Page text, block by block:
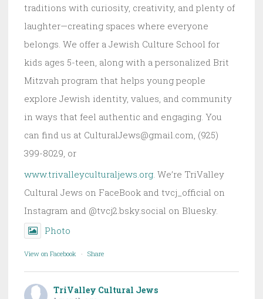
traditions with curiosity, creativity, and plenty of
laughter—creating spaces where everyone
belongs. We offer a Jewish Culture School for
kids ages 5-teen, along with a personalized Brit
Mitzvah program that helps young people
explore Jewish identity, values, and community
in ways that feel authentic and engaging. You
can find us at CulturalJews@gmail.com, (925)
399-8029, or
www.trivalleyculturaljews.org . We’re TriValley
Cultural Jews on FaceBook and tvcj_official on
Instagram and @tvcj2.bsky.social on Bluesky.
Photo
View on Facebook · Share
TriValley Cultural Jews